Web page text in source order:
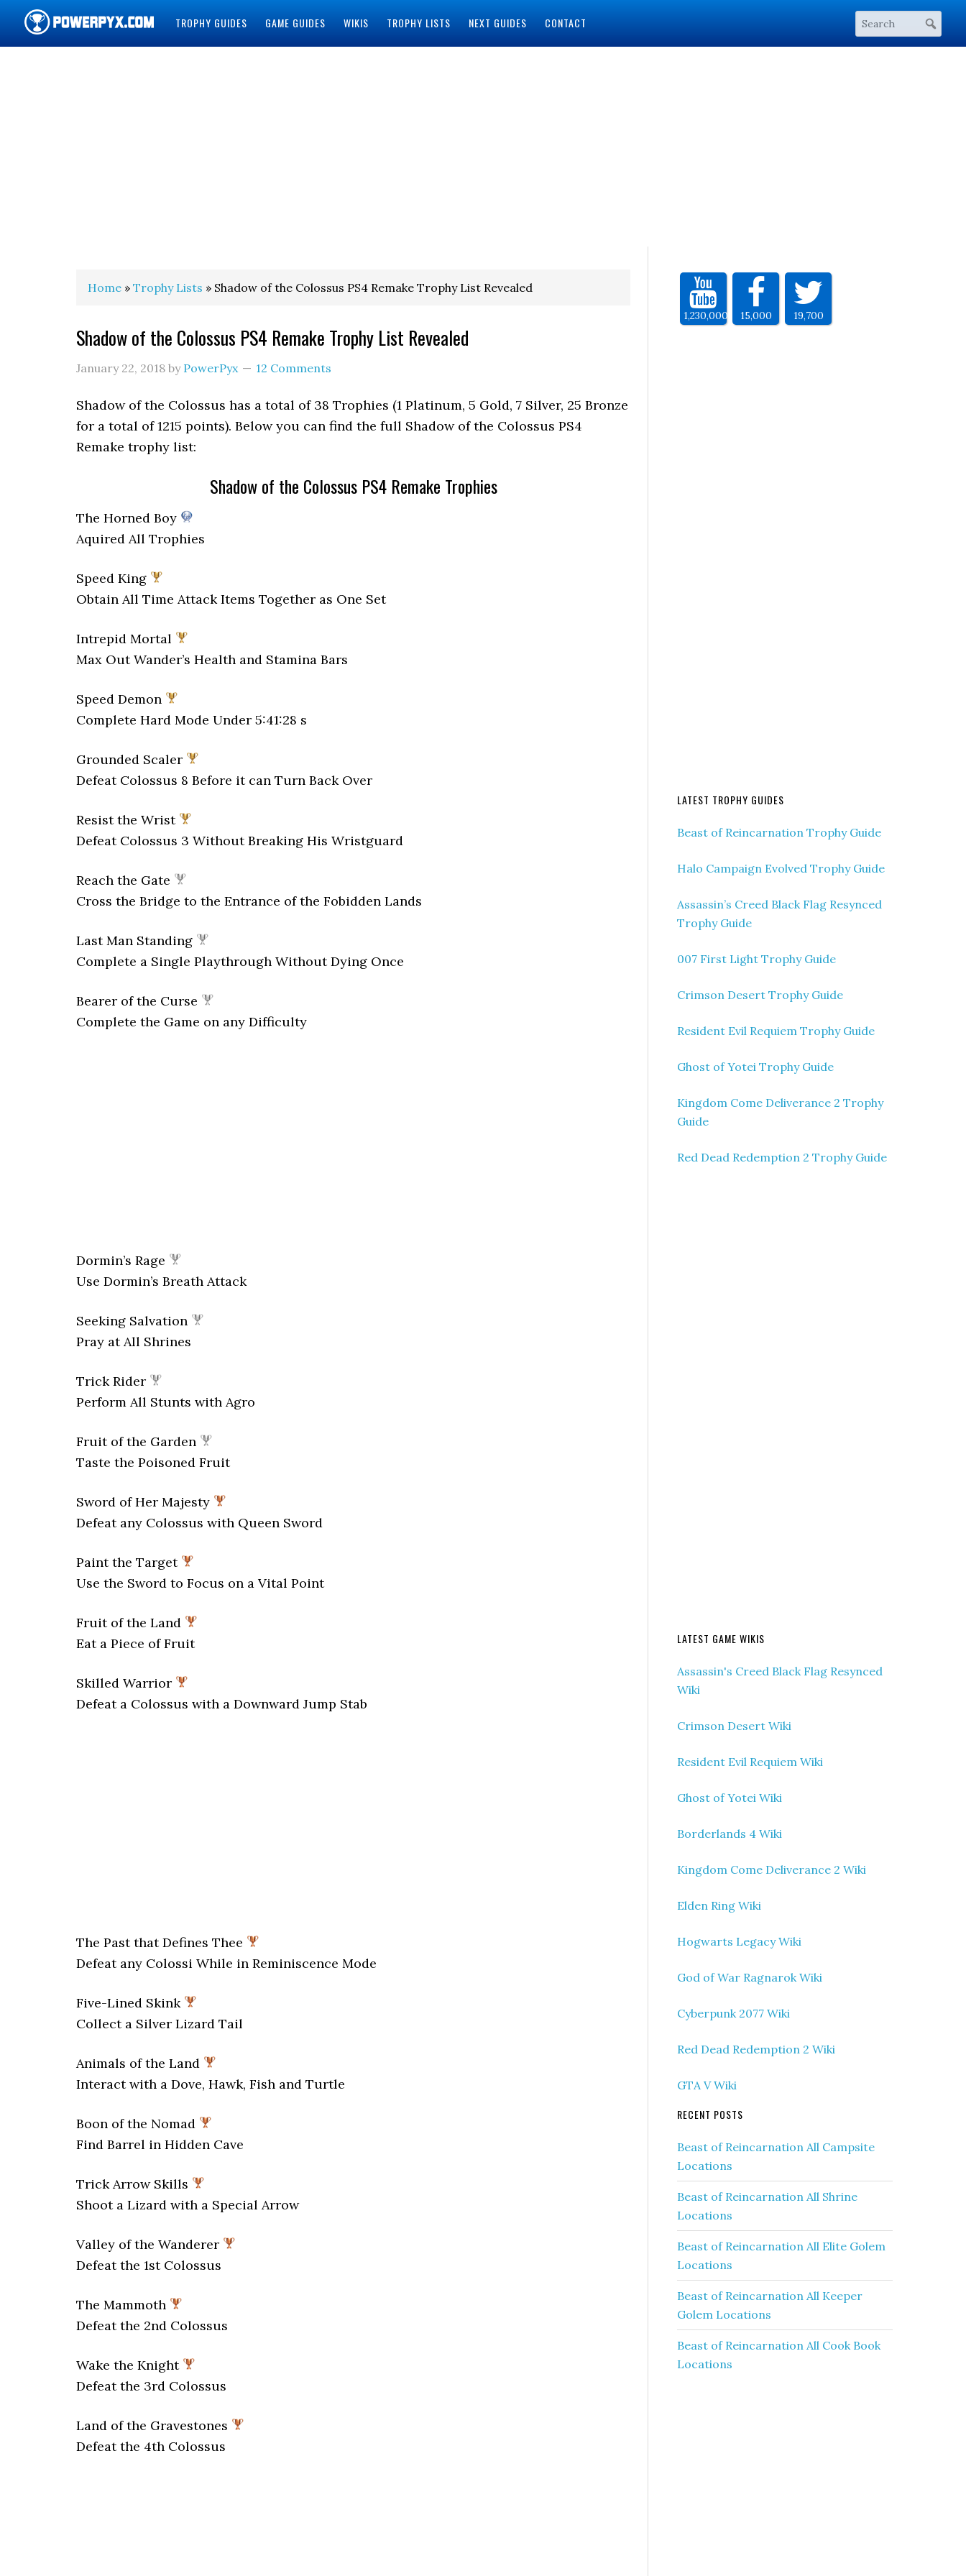
TROPHY GUIDES GAME GUIDES WIKIS TROPHY LISTS NEXT GUIDES CONTACT
Home » Trophy Lists » Shadow of the Colossus PS4 Remake Trophy List Revealed
Shadow of the Colossus PS4 Remake Trophy List Revealed
January 22, 2018 by PowerPyx 12 Comments
Shadow of the Colossus has a total of 38 Trophies (1 Platinum, 5 Gold, 7 Silver, 25 Bronze
for a total of 1215 points). Below you can find the full Shadow of the Colossus PS4
Remake trophy list:
Shadow of the Colossus PS4 Remake Trophies
The Horned Boy
Aquired All Trophies
Speed King
Obtain All Time Attack Items Together as One Set
Intrepid Mortal
Max Out Wander’s Health and Stamina Bars
Speed Demon
Complete Hard Mode Under 5:41:28 s
Grounded Scaler
Defeat Colossus 8 Before it can Turn Back Over
Resist the Wrist
Defeat Colossus 3 Without Breaking His Wristguard
Reach the Gate
Cross the Bridge to the Entrance of the Fobidden Lands
Last Man Standing
Complete a Single Playthrough Without Dying Once
Bearer of the Curse
Complete the Game on any Difficulty
Dormin’s Rage
Use Dormin’s Breath Attack
Seeking Salvation
Pray at All Shrines
Trick Rider
Perform All Stunts with Agro
Fruit of the Garden
Taste the Poisoned Fruit
Sword of Her Majesty
Defeat any Colossus with Queen Sword
Paint the Target
Use the Sword to Focus on a Vital Point
Fruit of the Land
Eat a Piece of Fruit
Skilled Warrior
Defeat a Colossus with a Downward Jump Stab
The Past that Defines Thee
Defeat any Colossi While in Reminiscence Mode
Five-Lined Skink
Collect a Silver Lizard Tail
Animals of the Land
Interact with a Dove, Hawk, Fish and Turtle
Boon of the Nomad
Find Barrel in Hidden Cave
Trick Arrow Skills
Shoot a Lizard with a Special Arrow
Valley of the Wanderer
Defeat the 1st Colossus
The Mammoth
Defeat the 2nd Colossus
Wake the Knight
Defeat the 3rd Colossus
Land of the Gravestones
Defeat the 4th Colossus
1,230,000 15,000 19,700
LATEST TROPHY GUIDES
Beast of Reincarnation Trophy Guide
Halo Campaign Evolved Trophy Guide
Assassin’s Creed Black Flag Resynced
Trophy Guide
007 First Light Trophy Guide
Crimson Desert Trophy Guide
Resident Evil Requiem Trophy Guide
Ghost of Yotei Trophy Guide
Kingdom Come Deliverance 2 Trophy
Guide
Red Dead Redemption 2 Trophy Guide
LATEST GAME WIKIS
Assassin's Creed Black Flag Resynced
Wiki
Crimson Desert Wiki
Resident Evil Requiem Wiki
Ghost of Yotei Wiki
Borderlands 4 Wiki
Kingdom Come Deliverance 2 Wiki
Elden Ring Wiki
Hogwarts Legacy Wiki
God of War Ragnarok Wiki
Cyberpunk 2077 Wiki
Red Dead Redemption 2 Wiki
GTA V Wiki
RECENT POSTS
Beast of Reincarnation All Campsite
Locations
Beast of Reincarnation All Shrine
Locations
Beast of Reincarnation All Elite Golem
Locations
Beast of Reincarnation All Keeper
Golem Locations
Beast of Reincarnation All Cook Book
Locations